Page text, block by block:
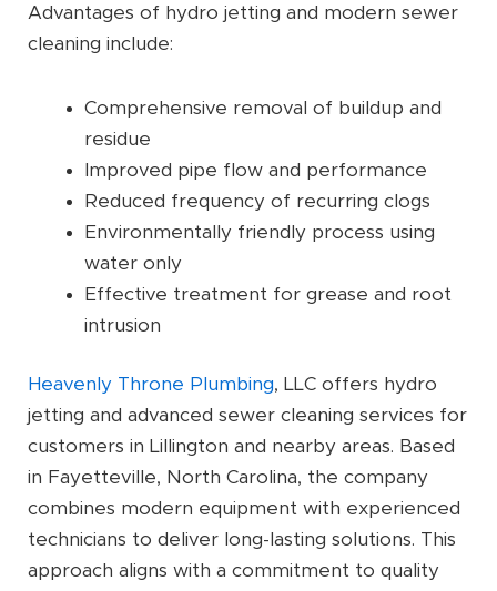
Advantages of hydro jetting and modern sewer
cleaning include:
Comprehensive removal of buildup and
residue
Improved pipe flow and performance
Reduced frequency of recurring clogs
Environmentally friendly process using
water only
Effective treatment for grease and root
intrusion
Heavenly Throne Plumbing, LLC offers hydro
jetting and advanced sewer cleaning services for
customers in Lillington and nearby areas. Based
in Fayetteville, North Carolina, the company
combines modern equipment with experienced
technicians to deliver long-lasting solutions. This
approach aligns with a commitment to quality